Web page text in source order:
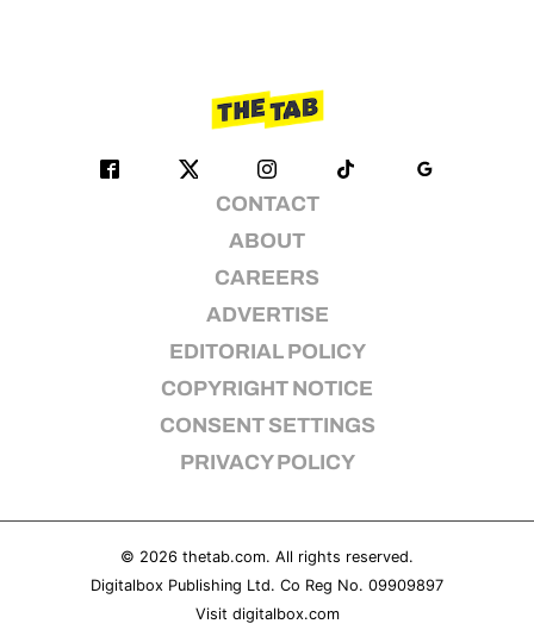
CONTACT
ABOUT
CAREERS
ADVERTISE
EDITORIAL POLICY
COPYRIGHT NOTICE
CONSENT SETTINGS
PRIVACY POLICY
© 2026 thetab.com. All rights reserved.
Digitalbox Publishing Ltd. Co Reg No. 09909897
Visit digitalbox.com